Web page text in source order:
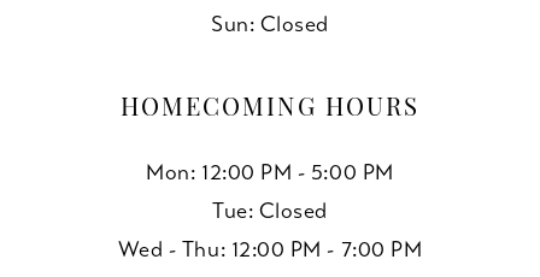
Sun: Closed
HOMECOMING HOURS
Mon: 12:00 PM - 5:00 PM
Tue: Closed
Wed - Thu: 12:00 PM - 7:00 PM